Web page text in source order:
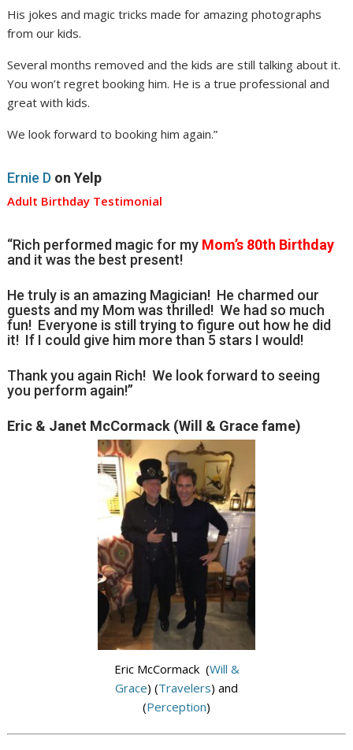
His jokes and magic tricks made for amazing photographs
from our kids.
Several months removed and the kids are still talking about it.
You won’t regret booking him. He is a true professional and
great with kids.
We look forward to booking him again.”
Ernie D on Yelp
Adult Birthday Testimonial
“Rich performed magic for my Mom’s 80th Birthday
and it was the best present!
He truly is an amazing Magician! He charmed our
guests and my Mom was thrilled! We had so much
fun! Everyone is still trying to figure out how he did
it! If I could give him more than 5 stars I would!
Thank you again Rich! We look forward to seeing
you perform again!”
Eric & Janet McCormack (Will & Grace fame)
Eric McCormack (Will &
Grace) (Travelers) and
(Perception)